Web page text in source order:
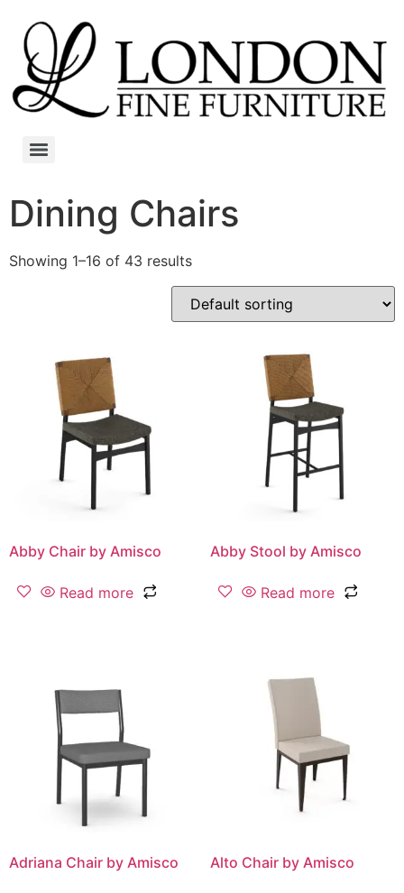
Dining Chairs
Showing 1–16 of 43 results
Abby Chair by Amisco
Read more
Abby Stool by Amisco
Read more
Adriana Chair by Amisco Alto Chair by Amisco